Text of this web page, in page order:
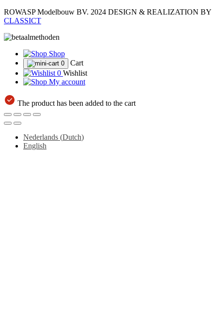
ROWASP Modelbouw BV. 2024 DESIGN & REALIZATION BY
CLASSICT
Shop
0
Cart
0 Wishlist
My account
The product has been added to the cart
Nederlands (Dutch)
English